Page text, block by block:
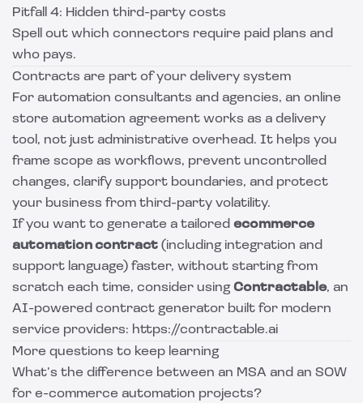
Pitfall 4: Hidden third-party costs
Spell out which connectors require paid plans and
who pays.
Contracts are part of your delivery system
For automation consultants and agencies, an online
store automation agreement works as a delivery
tool, not just administrative overhead. It helps you
frame scope as workflows, prevent uncontrolled
changes, clarify support boundaries, and protect
your business from third-party volatility.
If you want to generate a tailored ecommerce
automation contract (including integration and
support language) faster, without starting from
scratch each time, consider usingContractable, an
AI-powered contract generator built for modern
service providers: https://contractable.ai
More questions to keep learning
What’s the difference between an MSA and an SOW
for e-commerce automation projects?